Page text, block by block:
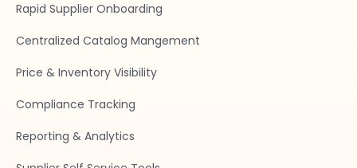
Rapid Supplier Onboarding
Centralized Catalog Mangement
Price & Inventory Visibility
Compliance Tracking
Reporting & Analytics